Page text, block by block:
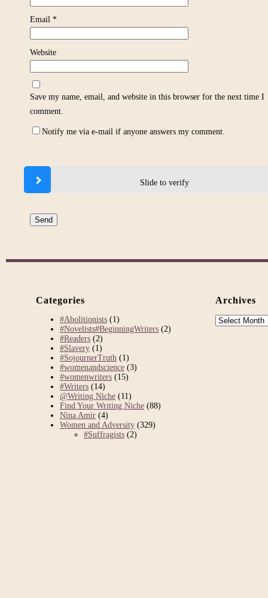
Email *
Website
Save my name, email, and website in this browser for the next time I
comment.
Notify me via e-mail if anyone answers my comment.
Slide to verify
Categories
#Abolitionists (1)
#Novelists#BeginningWriters (2)
#Readers (2)
#Slavery (1)
#SojournerTruth (1)
#womenandscience (3)
#womenwriters (15)
#Writers (14)
@Writing Niche (11)
Find Your Writing Niche (88)
Nina Amir (4)
Women and Adversity (329)
#Suffragists (2)
Archives
Archives